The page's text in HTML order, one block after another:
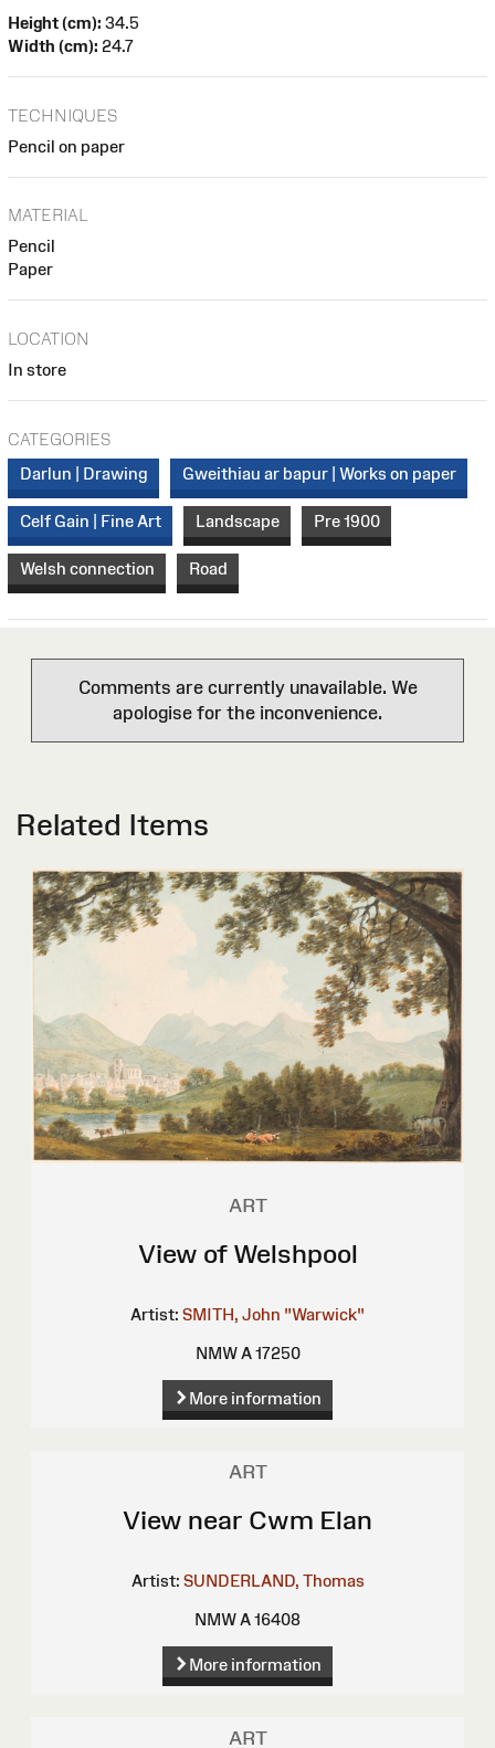
Height (cm): 34.5
Width (cm): 24.7
TECHNIQUES
Pencil on paper
MATERIAL
Pencil
Paper
LOCATION
In store
CATEGORIES
Darlun | Drawing
Gweithiau ar bapur | Works on paper
Celf Gain | Fine Art Landscape Pre 1900
Welsh connection Road
Comments are currently unavailable. We
apologise for the inconvenience.
Related Items
ART
View of Welshpool
Artist: SMITH, John "Warwick"
NMW A 17250
More information
ART
View near Cwm Elan
Artist: SUNDERLAND, Thomas
NMW A 16408
More information
ART